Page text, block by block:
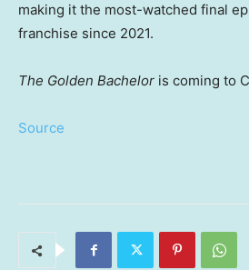
making it the most-watched final
franchise since 2021.
The Golden Bachelor is coming to
Source